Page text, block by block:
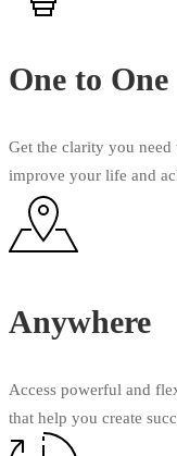
One to One
Get the clarity you
improve your life and
Anywhere
Access powerful and
that help you create